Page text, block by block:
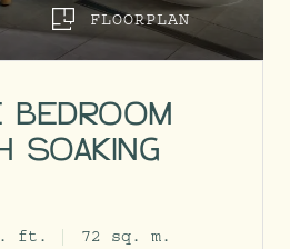
FLOORPLAN
BEDROOM
SOAKING
ft. 72 sq. m.